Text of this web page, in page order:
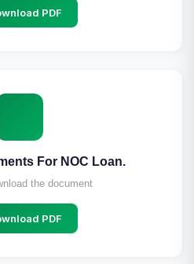
PDF
For NOC Loan.
the document
PDF